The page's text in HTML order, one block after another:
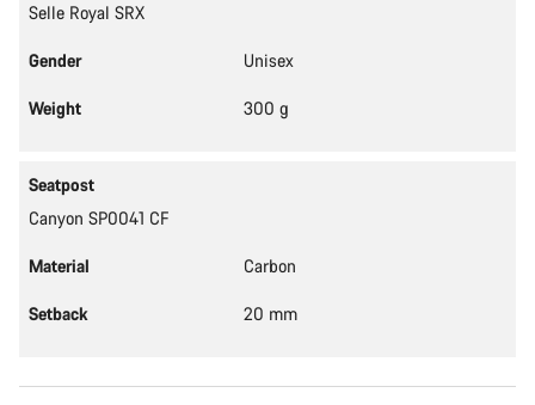
Selle Royal SRX
Gender Unisex
Weight 300 g
Seatpost
Canyon SP0041 CF
Material Carbon
Setback 20 mm